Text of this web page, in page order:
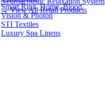
Smart Ring, Home, Blood
Vision & Photon
STI Textiles
Luxury Spa Linens
→ View All Retail Products